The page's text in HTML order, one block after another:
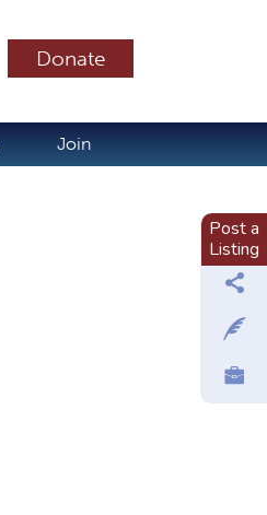
Donate
Join
Post a
Listing